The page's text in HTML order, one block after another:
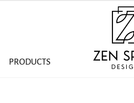
PRODUCTS